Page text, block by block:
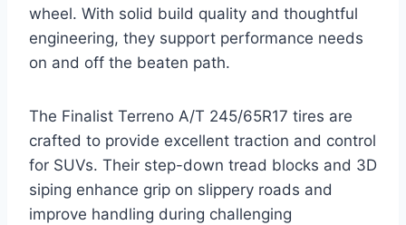
wheel. With solid build quality and thoughtful
engineering, they support performance needs
on and off the beaten path.
The Finalist Terreno A/T 245/65R17 tires are
crafted to provide excellent traction and control
for SUVs. Their step-down tread blocks and 3D
siping enhance grip on slippery roads and
improve handling during challenging